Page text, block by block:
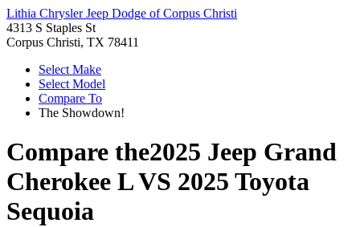
Lithia Chrysler Jeep Dodge of Corpus Christi
4313 S Staples St
Corpus Christi, TX 78411
Select Make
Select Model
Compare To
The Showdown!
Compare the2025 Jeep Grand
Cherokee LVS 2025 Toyota
Sequoia